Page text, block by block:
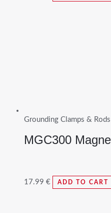
Grounding Clamps & Rods
MGC300
17.99 € ADD TO CART